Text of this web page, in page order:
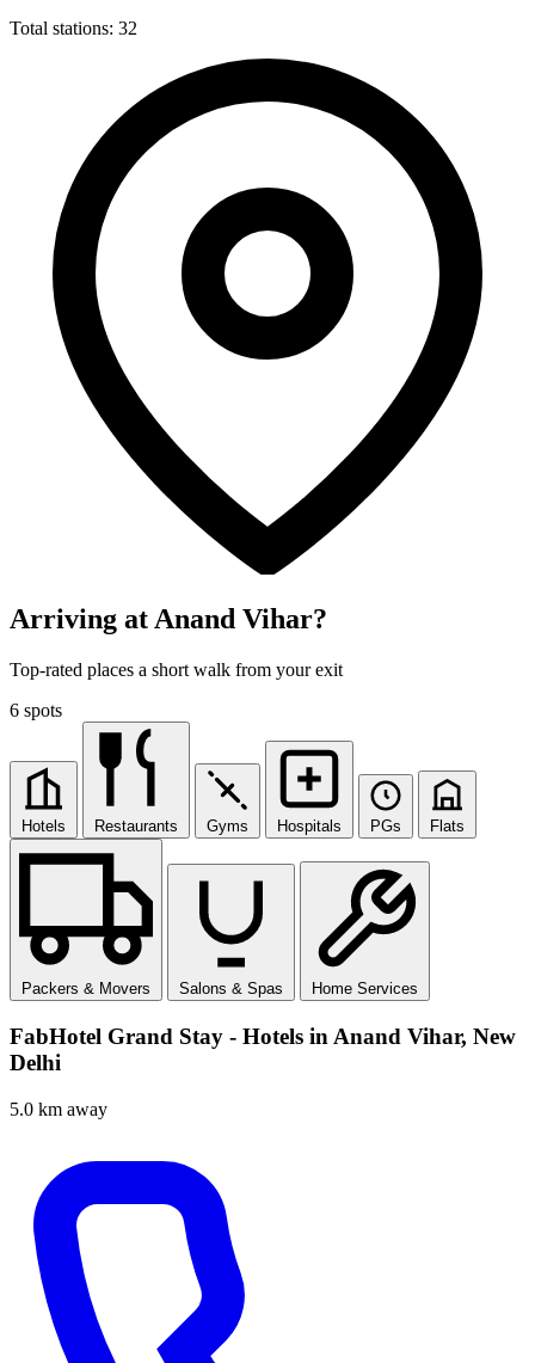
Total stations: 32
Arriving at Anand Vihar?
Top-rated places a short walk from your exit
6 spots
Hotels Restaurants Gyms Hospitals PGs Flats
Packers & Movers Salons & Spas Home Services
FabHotel Grand Stay - Hotels in Anand Vihar, New
Delhi
5.0 km away